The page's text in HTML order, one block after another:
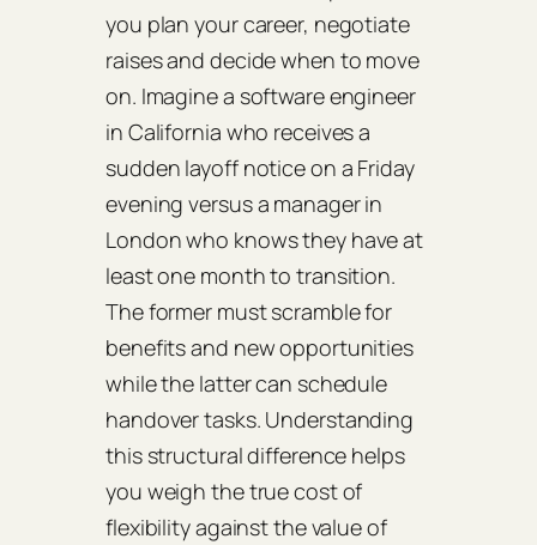
you plan your career, negotiate
raises and decide when to move
on. Imagine a software engineer
in California who receives a
sudden layoff notice on a Friday
evening versus a manager in
London who knows they have at
least one month to transition.
The former must scramble for
benefits and new opportunities
while the latter can schedule
handover tasks. Understanding
this structural difference helps
you weigh the true cost of
flexibility against the value of